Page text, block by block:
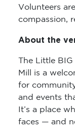
Volunteers
compassion,
About the
The Little
Mill is a
for
and events
It’s a place
faces — and